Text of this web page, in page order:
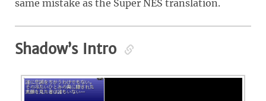
same mistake as the Super NES translation.
Shadow’s Intro